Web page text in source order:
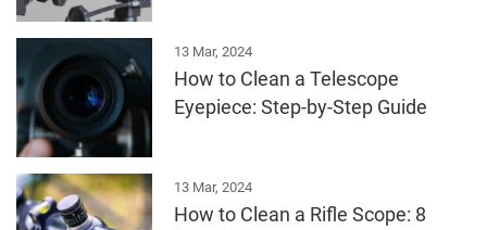
13 Mar, 2024
How to Clean a Telescope
Eyepiece: Step-by-Step Guide
13 Mar, 2024
How to Clean a Rifle Scope: 8